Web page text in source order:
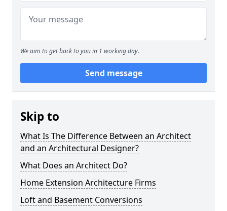
We aim to get back to you in 1 working day.
Send message
Skip to
What Is The Difference Between an Architect
and an Architectural Designer?
What Does an Architect Do?
Home Extension Architecture Firms
Loft and Basement Conversions